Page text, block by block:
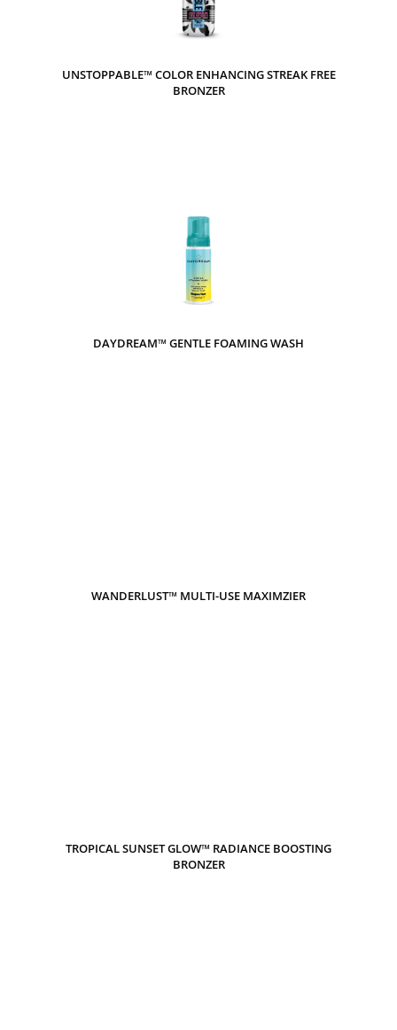
UNSTOPPABLE™ COLOR ENHANCING STREAK FREE
BRONZER
DAYDREAM™ GENTLE FOAMING WASH
WANDERLUST™ MULTI-USE MAXIMZIER
TROPICAL SUNSET GLOW™ RADIANCE BOOSTING
BRONZER